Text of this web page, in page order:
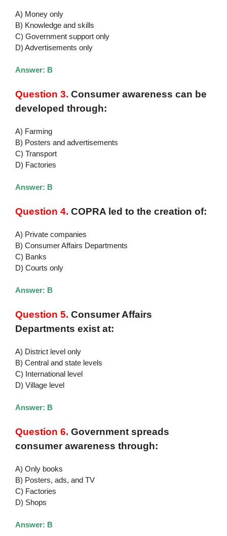
A) Money only
B) Knowledge and skills
C) Government support only
D) Advertisements only
Answer: B
Question 3. Consumer awareness can be
developed through:
A) Farming
B) Posters and advertisements
C) Transport
D) Factories
Answer: B
Question 4. COPRA led to the creation of:
A) Private companies
B) Consumer Affairs Departments
C) Banks
D) Courts only
Answer: B
Question 5. Consumer Affairs
Departments exist at:
A) District level only
B) Central and state levels
C) International level
D) Village level
Answer: B
Question 6. Government spreads
consumer awareness through:
A) Only books
B) Posters, ads, and TV
C) Factories
D) Shops
Answer: B